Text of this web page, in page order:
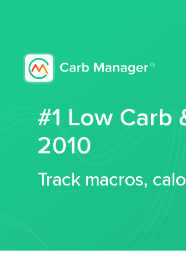
#1 Low Carb
2010
Track macros,